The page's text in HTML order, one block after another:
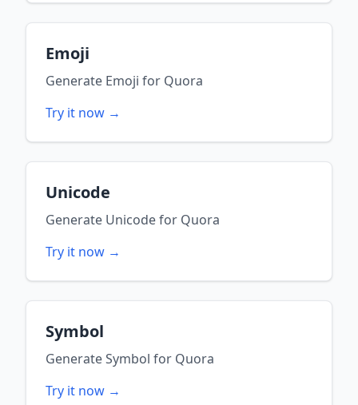
Emoji
Generate Emoji for Quora
Try it now →
Unicode
Generate Unicodefor Quora
Try it now →
Symbol
GenerateSymbol for Quora
Try it now →